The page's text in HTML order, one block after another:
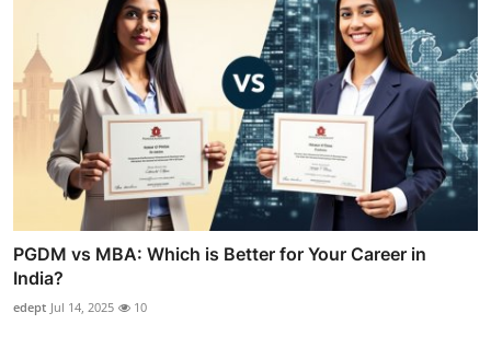
PGDM vs MBA: Which is Better for Your Career in
India?
edept Jul 14, 2025 10